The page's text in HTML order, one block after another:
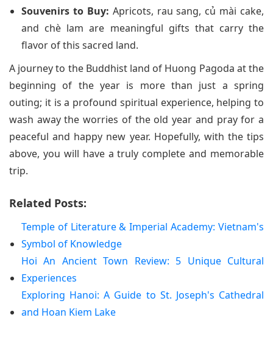
Souvenirs to Buy: Apricots, rau sang, củ mài cake,
and chè lam are meaningful gifts that carry the
flavor of this sacred land.
A journey to the Buddhist land of Huong Pagoda at the
beginning of the year is more than just a spring
outing; it is a profound spiritual experience, helping to
wash away the worries of the old year and pray for a
peaceful and happy new year. Hopefully, with the tips
above, you will have a truly complete and memorable
trip.
Related Posts:
Temple of Literature & Imperial Academy: Vietnam's
Symbol of Knowledge
Hoi An Ancient Town Review: 5 Unique Cultural
Experiences
Exploring Hanoi: A Guide to St. Joseph's Cathedral
and Hoan Kiem Lake